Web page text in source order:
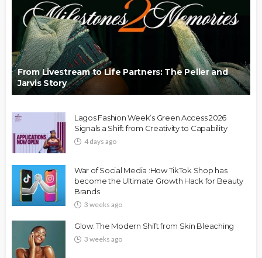
From Livestream to Life Partners: The Peller and
Jarvis Story
Lagos Fashion Week’s Green Access 2026
Signals a Shift from Creativity to Capability
4 days ago
War of Social Media :How TikTok Shop has
become the Ultimate Growth Hack for Beauty
Brands
3 weeks ago
Glow: The Modern Shift from Skin Bleaching
3 weeks ago